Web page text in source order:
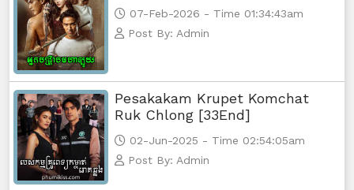
07-Feb-2026 - Time 01:34:43am
Post By: Admin
Pesakakam Krupet Komchat
Ruk Chlong [33End]
02-Jun-2025 - Time 02:54:05am
Post By: Admin